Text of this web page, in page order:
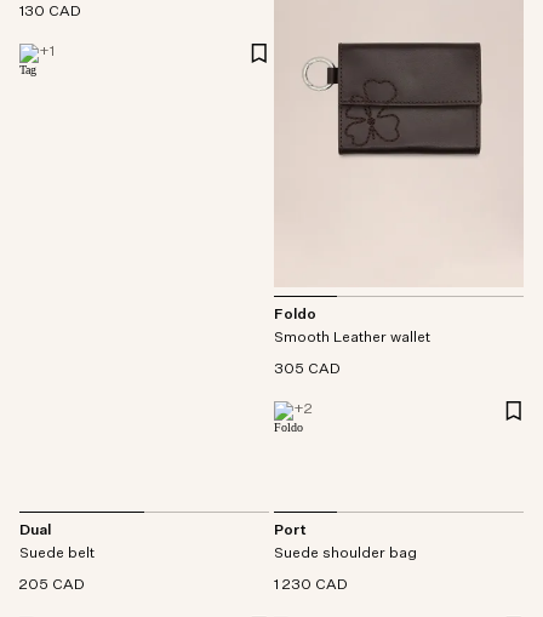
130 CAD
+1
Foldo
Smooth Leather wallet
305 CAD
+2
Dual
Suede belt
205 CAD
Port
Suede shoulder bag
1 230 CAD